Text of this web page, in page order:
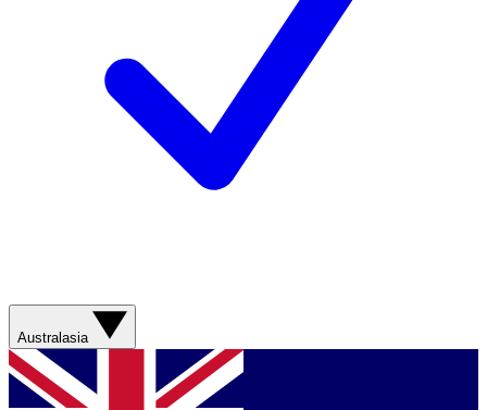
Australasia